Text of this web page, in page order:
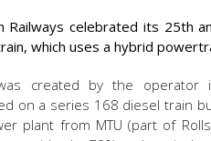
Railways celebrated its 25th
which uses a hybrid
created by the
on a series 168 diesel train
plant from MTU (part of